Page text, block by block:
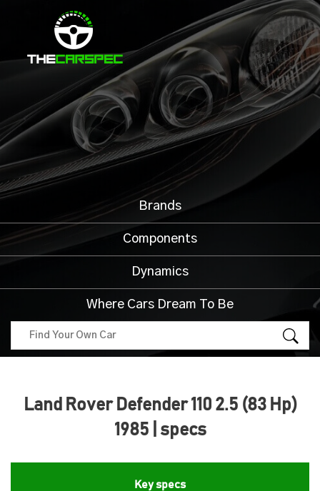
Brands
Components
Dynamics
Where Cars Dream To Be
Land Rover Defender 110 2.5 (83 Hp)
1985 | specs
Key specs